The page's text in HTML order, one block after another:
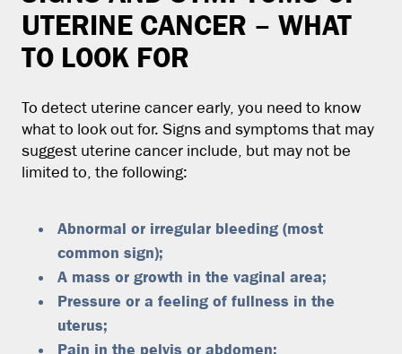
UTERINE CANCER – WHAT
TO LOOK FOR
To detect uterine cancer early, you need to know
what to look out for. Signs and symptoms that may
suggest uterine cancer include, but may not be
limited to, the following:
Abnormal or irregular bleeding (most
common sign);
A mass or growth in the vaginal area;
Pressure or a feeling of fullness in the
uterus;
Pain in the pelvis or abdomen;